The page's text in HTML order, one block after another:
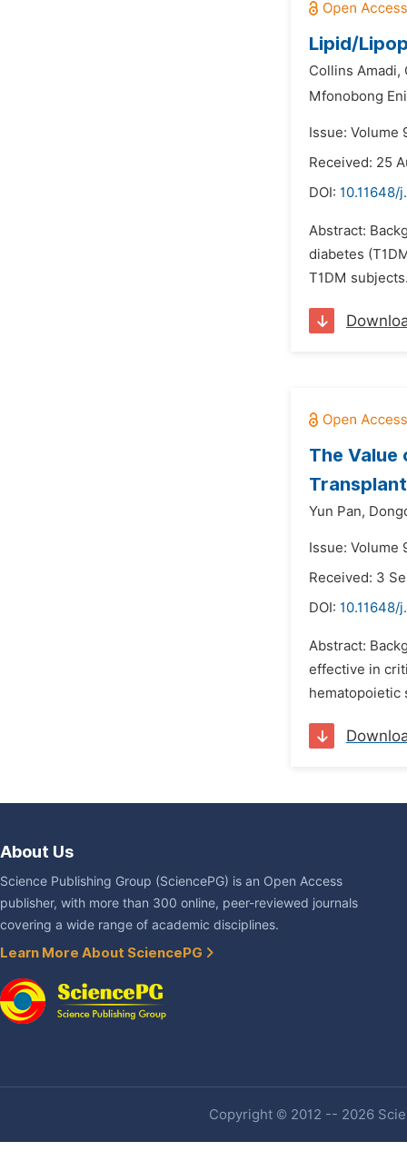
Lipid/
Collins Amadi,
Mfonobong
Issue: Volume
Received: 25
DOI: 10.11648/
Abstract:
diabetes
T1DM
The
Yun Pan,
Issue: Volume
Received: 3
DOI: 10.11648/
Abstract:
effective in
hematopoietic
About Us
Science Publishing Group (SciencePG) is an Open Access
publisher, with more than 300 online, peer-reviewed journals
covering a wide range of academic disciplines.
Learn More About SciencePG
Copyright © 2012 -- 2026